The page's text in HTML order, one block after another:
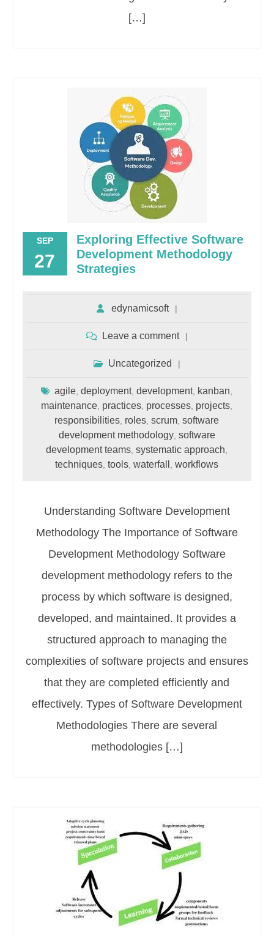
[…]
SEP
27
Exploring Effective Software
Development Methodology
Strategies
edynamicsoft
Leave a comment
Uncategorized
agile,deployment,development, kanban,
maintenance, practices, processes, projects,
responsibilities, roles,scrum,software
development methodology, software
development teams,systematic approach,
techniques,tools,waterfall ,workflows
Understanding Software Development
Methodology The Importance of Software
Development Methodology Software
development methodology refers to the
process by which software is designed,
developed, and maintained. It provides a
structured approach to managing the
complexities of software projects and ensures
that they are completed efficiently and
effectively. Types of Software Development
Methodologies There are several
methodologies […]